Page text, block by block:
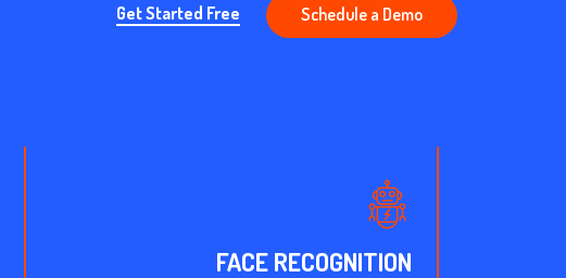
Schedule a Demo
Get Started Free
FACE RECOGNITION